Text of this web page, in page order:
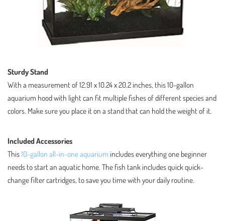
Sturdy Stand
With a measurement of 12.91 x 10.24 x 20.2 inches, this 10-gallon
aquarium hood with light can fit multiple fishes of different species and
colors. Make sure you place it on a stand that can hold the weight of it.
Included Accessories
This10-gallon all-in-one aquarium includes everything one beginner
needs to start an aquatic home. The fish tank includes quick quick-
change filter cartridges, to save you time with your daily routine.